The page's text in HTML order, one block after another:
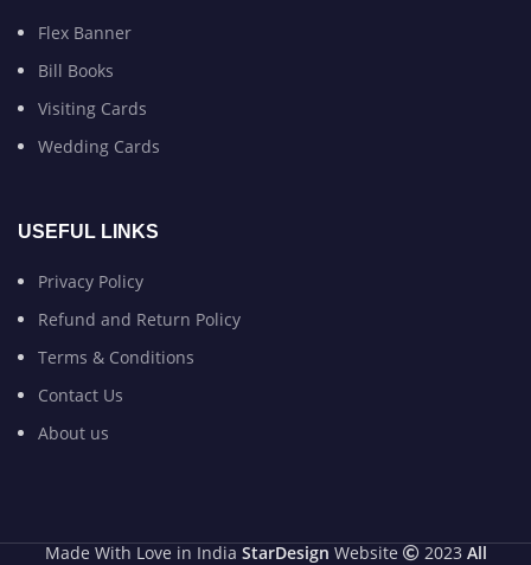
Flex Banner
Bill Books
Visiting Cards
Wedding Cards
USEFUL LINKS
Privacy Policy
Refund and Return Policy
Terms & Conditions
Contact Us
About us
Made With Love in India StarDesign Website 2023 All